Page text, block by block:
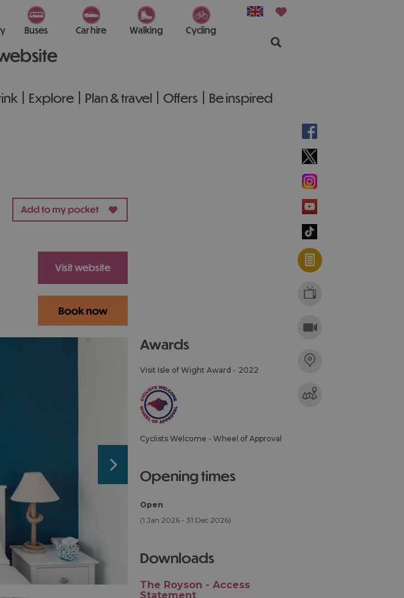
Buses Car hire Walking Cycling
Explore Plan & travel Offers Be inspired
Visit website
awards
Visit Isle of Wight Award -
Cyclists Welcome - Wheel of Approval
2022
opening times
Open
(1 Jan 2026 - 31 Dec 2026)
downloads
The Royson - Access
Statement